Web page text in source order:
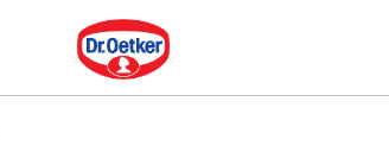
Dr. Oetker